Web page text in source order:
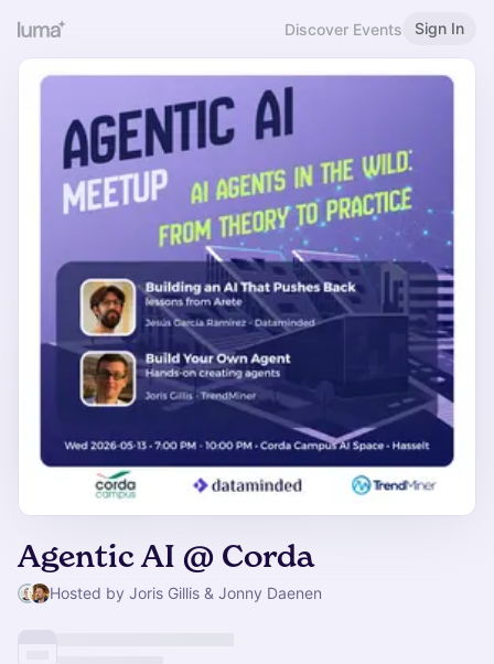
Discover Events Sign In
Agentic AI @ Corda
Hosted by Joris Gillis & Jonny Daenen